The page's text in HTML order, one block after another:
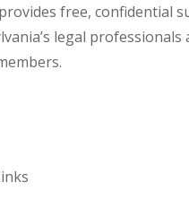
provides free, confidential
legal professionals